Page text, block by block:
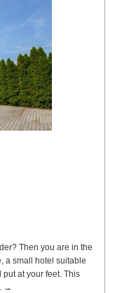
Then you are in the
a small hotel suitable
at your feet. This
→